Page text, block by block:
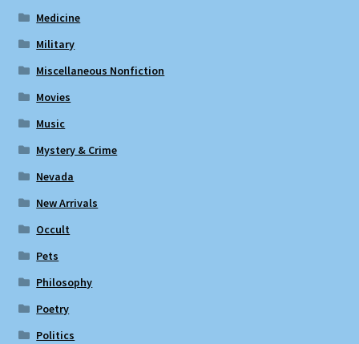
Medicine
Military
Miscellaneous Nonfiction
Movies
Music
Mystery & Crime
Nevada
New Arrivals
Occult
Pets
Philosophy
Poetry
Politics